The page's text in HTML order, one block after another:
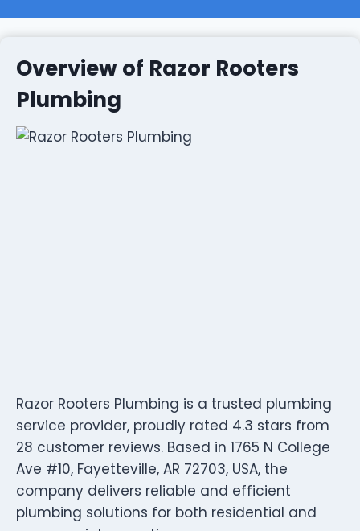
Overview of Razor Rooters
Plumbing
Razor Rooters Plumbing is a trusted plumbing
service provider, proudly rated 4.3 stars from
28 customer reviews. Based in 1765 N College
Ave #10, Fayetteville, AR 72703, USA, the
company delivers reliable and efficient
plumbing solutions for both residential and